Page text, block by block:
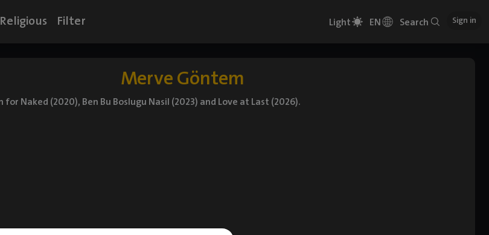
Religious Filter Light EN Search Sign in
Merve Göntem
Naked (2020), Ben Bu Boslugu Nasil (2023) and Love at Last (2026).